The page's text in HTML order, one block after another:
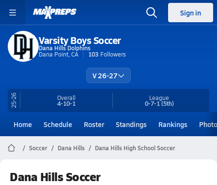
Sign in
Varsity Boys Soccer
Dana Hills Dolphins
Dana Point, CA
103 Followers
V 26-27
25-26 Overall
4-10-1
League
0-7-1(5th)
Home Schedule Roster Standings Rankings
Soccer Dana Hills Dana Hills High School Soccer
Dana Hills Soccer